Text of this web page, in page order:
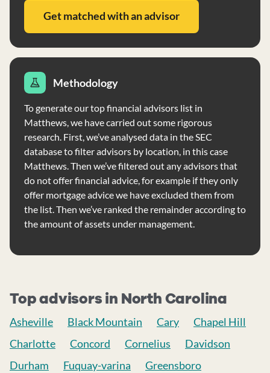
Get matched with an advisor
Methodology
To generate our top financial advisors list in
Matthews, we have carried out some rigorous
research. First, we’ve analysed data in the SEC
database to filter advisors by location, in this case
Matthews. Then we’ve filtered out any advisors that
do not offer financial advice, for example if they only
offer mortgage advice we have excluded them from
the list. Then we’ve ranked the remainder according to
the amount of assets under management.
Top advisors in North Carolina
Asheville Black Mountain Cary
Chapel Hill
Charlotte
Concord Cornelius
Davidson
Durham
Fuquay-varina
Greensboro